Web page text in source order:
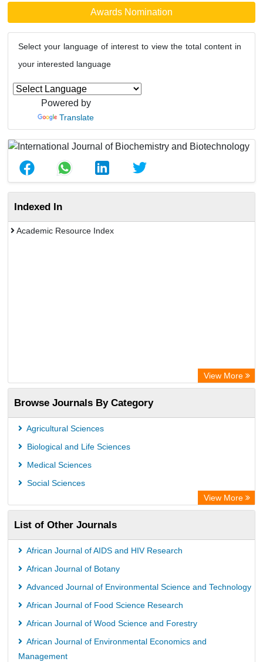
Awards Nomination
Select your language of interest to view the total content in
your interested language
Powered by
Translate
Indexed In
Academic Resource Index
View More
Browse Journals By Category
Agricultural Sciences
Biological and Life Sciences
Medical Sciences
Social Sciences
View More
List of Other Journals
African Journal of AIDS and HIV Research
African Journal of Botany
Advanced Journal of Environmental Science and Technology
African Journal of Food Science Research
African Journal of Wood Science and Forestry
African Journal of Environmental Economics and
Management